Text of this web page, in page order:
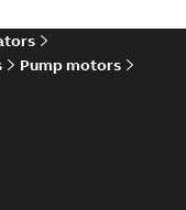
Pump motors